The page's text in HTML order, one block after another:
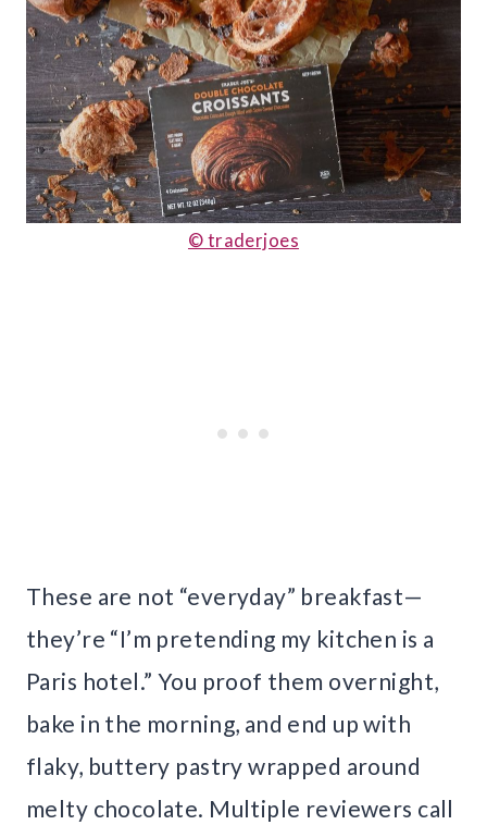
© traderjoes
These are not “everyday” breakfast—
they’re “I’m pretending my kitchen is a
Paris hotel.” You proof them overnight,
bake in the morning, and end up with
flaky, buttery pastry wrapped around
melty chocolate. Multiple reviewers call